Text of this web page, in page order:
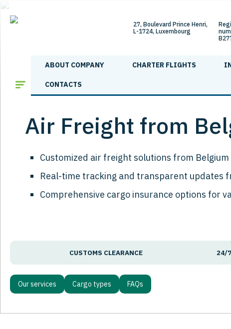
27, Boulevard Prince Henri,
L-1724, Luxembourg
ABOUT COMPANY CHARTER FLIGHTS
CONTACTS
Main/
Air Freight from
Customized air freight solutions from
Real-time tracking and transparent updates
Comprehensive cargo insurance options for
CUSTOMS CLEARANCE 24/
Our services Cargo types FAQs